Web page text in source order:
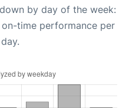
by day of the week:
time performance per